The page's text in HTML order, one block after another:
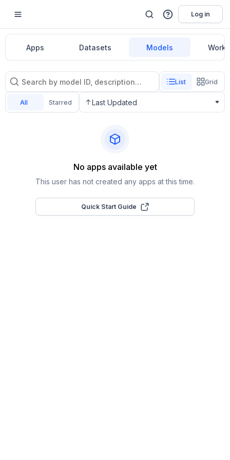
Log in
Apps Datasets Models
List Grid
All Starred Last Updated
No apps available yet
This user has not created any apps at this time.
Quick Start Guide